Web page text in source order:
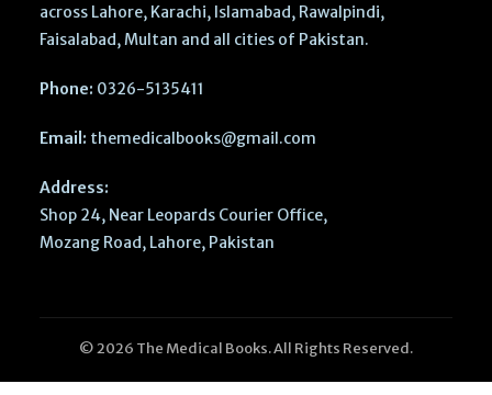
across Lahore, Karachi, Islamabad, Rawalpindi,
Faisalabad, Multan and all cities of Pakistan.
Phone: 0326-5135411
Email: themedicalbooks@gmail.com
Address:
Shop 24, Near Leopards Courier Office,
Mozang Road, Lahore, Pakistan
© 2026 The Medical Books. All Rights Reserved.
Succinct
Pediatrics